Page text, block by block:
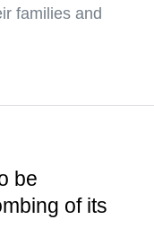
families and
be
of its